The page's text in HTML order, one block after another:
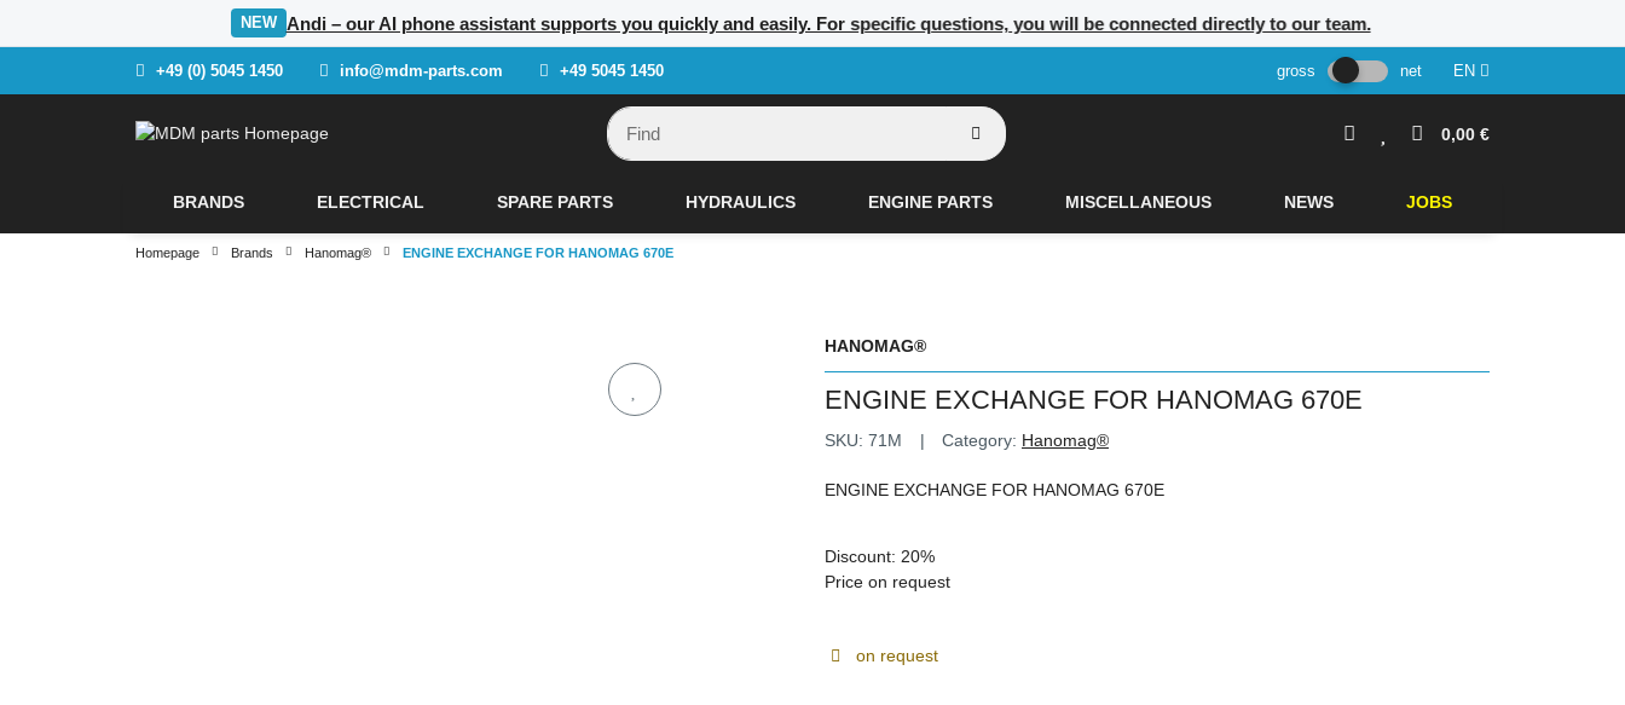
NEW Andi – our AI phone assistant supports you quickly and easily. For specific questions, you will be connected directly to our team.
+49 (0) 5045 1450 info@mdm-parts.com +49 5045 1450 gross net EN
0,00 €
BRANDS ELECTRICAL SPARE PARTS HYDRAULICS ENGINE PARTS MISCELLANEOUS NEWS JOBS
Homepage Brands Hanomag® ENGINE EXCHANGE FOR HANOMAG 670E
HANOMAG®
ENGINE EXCHANGE FOR HANOMAG 670E
SKU: 71M Category: Hanomag®
ENGINE EXCHANGE FOR HANOMAG 670E
Discount: 20%
Price on request
on request